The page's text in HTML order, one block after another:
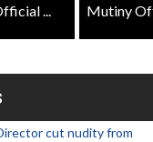
... Mutiny
cut nudity from